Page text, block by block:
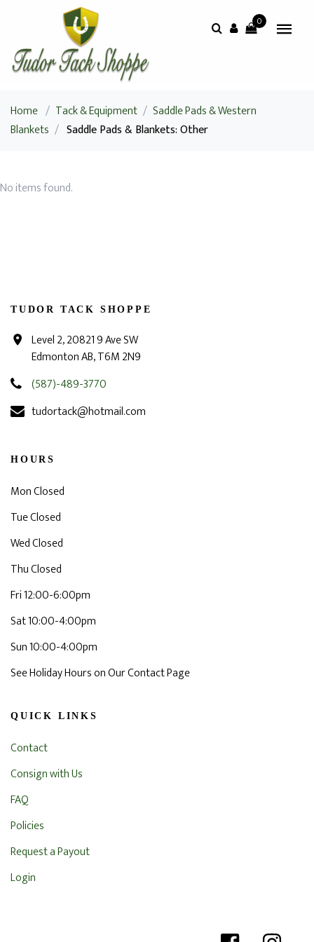
0
Home / Tack & Equipment / Saddle Pads & Western
Blankets / Saddle Pads & Blankets: Other
No items found.
TUDOR TACK SHOPPE
Level 2, 20821 9 Ave SW
Edmonton AB, T6M 2N9
(587)-489-3770
tudortack@hotmail.com
HOURS
Mon Closed
Tue Closed
Wed Closed
Thu Closed
Fri 12:00-6:00pm
Sat 10:00-4:00pm
Sun 10:00-4:00pm
See Holiday Hours on Our Contact Page
QUICK LINKS
Contact
Consign with Us
FAQ
Policies
Request a Payout
Login